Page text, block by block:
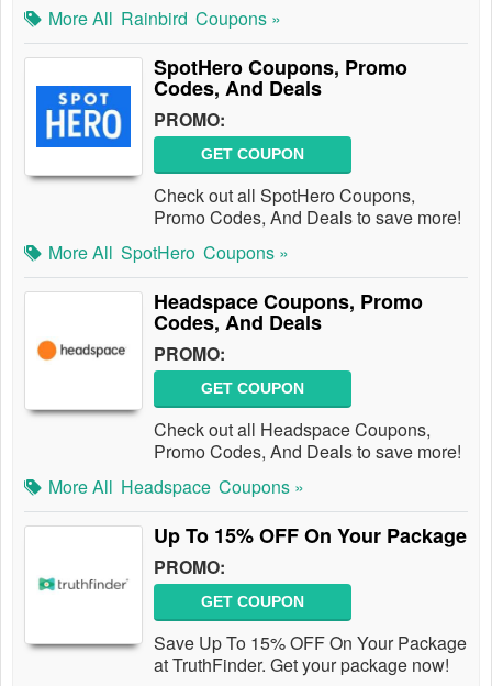
More All Rainbird Coupons »
SpotHero Coupons, Promo
Codes, And Deals
PROMO:
GET COUPON
Check out all SpotHero Coupons,
Promo Codes, And Deals to save more!
More All SpotHero Coupons »
Headspace Coupons, Promo
Codes, And Deals
PROMO:
GET COUPON
Check out all Headspace Coupons,
Promo Codes, And Deals to save more!
More All Headspace Coupons »
Up To 15% OFF On Your Package
PROMO:
GET COUPON
Save Up To 15% OFF On Your Package
at TruthFinder. Get your package now!